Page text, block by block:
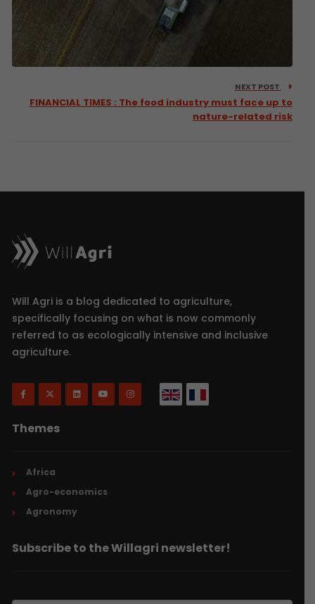
NEXT POST
FINANCIAL TIMES : The food industry must face up to
nature-related risk
Will Agri is a blog dedicated to agriculture,
specifically focusing on what is now commonly
referred to as ecologically intensive and inclusive
agriculture.
Themes
Africa
Agro-economics
Agronomy
Subscribe to the Willagri newsletter!